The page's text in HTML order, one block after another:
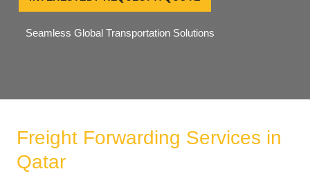
Seamless Global Transportation Solutions
Freight Forwarding Services in
Qatar